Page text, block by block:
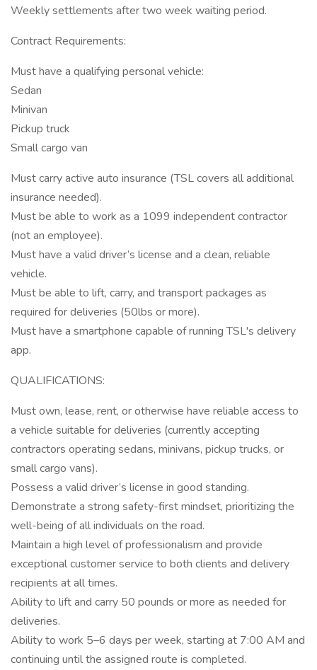
Weekly settlements after two week waiting period.
Contract Requirements:
Must have a qualifying personal vehicle:
Sedan
Minivan
Pickup truck
Small cargo van
Must carry active auto insurance (TSL covers all additional
insurance needed).
Must be able to work as a 1099 independent contractor
(not an employee).
Must have a valid driver’s license and a clean, reliable
vehicle.
Must be able to lift, carry, and transport packages as
required for deliveries (50lbs or more).
Must have a smartphone capable of running TSL's delivery
app.
QUALIFICATIONS:
Must own, lease, rent, or otherwise have reliable access to
a vehicle suitable for deliveries (currently accepting
contractors operating sedans, minivans, pickup trucks, or
small cargo vans).
Possess a valid driver’s license in good standing.
Demonstrate a strong safety-first mindset, prioritizing the
well-being of all individuals on the road.
Maintain a high level of professionalism and provide
exceptional customer service to both clients and delivery
recipients at all times.
Ability to lift and carry 50 pounds or more as needed for
deliveries.
Ability to work 5–6 days per week, starting at 7:00 AM and
continuing until the assigned route is completed.